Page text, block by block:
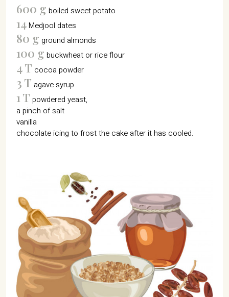
600 g boiled sweet potato
14Medjool dates
80 g ground almonds
100 g buckwheat or rice flour
4 T cocoa powder
3 T agave syrup
1 T powdered yeast,
a pinch of salt
vanilla
chocolate icing to frost the cake after it has cooled.